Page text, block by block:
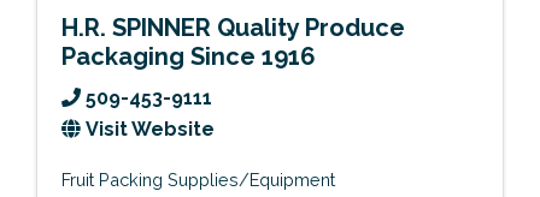
H.R. SPINNER Quality Produce
Packaging Since 1916
509-453-9111
Visit Website
Fruit Packing Supplies/Equipment